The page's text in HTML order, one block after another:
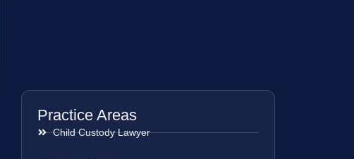
Practice Areas
Child Custody Lawyer